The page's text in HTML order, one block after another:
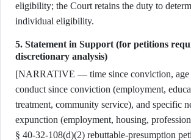
eligibility; the Court retains the duty to
individual eligibility.
5. Statement in Support (for petitions
discretionary analysis)
[NARRATIVE — time since conviction, age
conduct since conviction (employment,
treatment, community service), and specific
expunction (employment, housing,
§ 40-32-108(d)(2) rebuttable-presumption